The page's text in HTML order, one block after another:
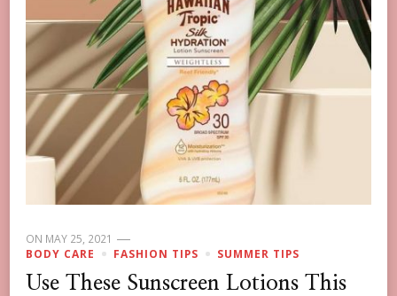
ON MAY 25, 2021
BODY CARE
FASHION TIPS SUMMER TIPS
Use These Sunscreen Lotions This